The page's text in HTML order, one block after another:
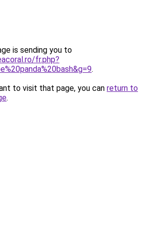
is sending you to
fr.php?
.
to visit that page, you can return to
.